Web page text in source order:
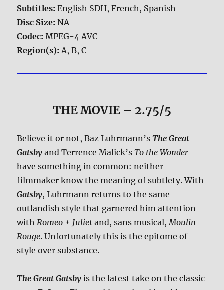
Subtitles:English SDH, French, Spanish
Disc Size:NA
Codec:MPEG-4 AVC
Region(s):A, B, C
THE MOVIE– 2.75/5
Believe it or not, Baz Luhrmann’sThe Great
Gatsby and Terrence Malick’sTo the Wonder
have something in common: neither
filmmaker know the meaning of subtlety. With
Gatsby, Luhrmann returns to the same
outlandish style that garnered him attention
with Romeo + Juliet and, sans musical, Moulin
Rouge. Unfortunately this is the epitome of
style over substance.
The Great Gatsby is the latest take on the classic